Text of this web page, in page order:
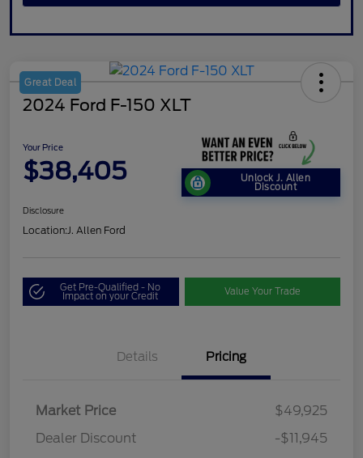
Great Deal
2024 Ford F-150 XLT
Your Price
$38,405 Unlock J. Allen
Discount
Disclosure
Location:J. Allen Ford
Get Pre-Qualified - No
Impact on your Credit Value Your Trade
Details Pricing
Market Price
$49,925
Dealer Discount
-$11,945